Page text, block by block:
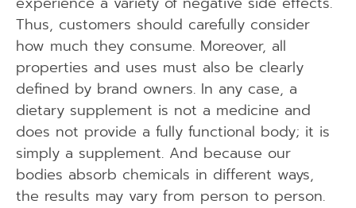
Thus, customers should carefully consider
how much they consume. Moreover, all
properties and uses must also be clearly
defined by brand owners. In any case, a
dietary supplement is not a medicine and
does not provide a fully functional body; it is
simply a supplement. And because our
bodies absorb chemicals in different ways,
the results may vary from person to person.